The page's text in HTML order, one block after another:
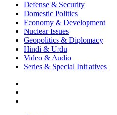
Defense & Security
Domestic Politics
Economy & Development
Nuclear Issues
Geopolitics & Diplomacy
Hindi & Urdu
Video & Audio
Series & Special Initiatives